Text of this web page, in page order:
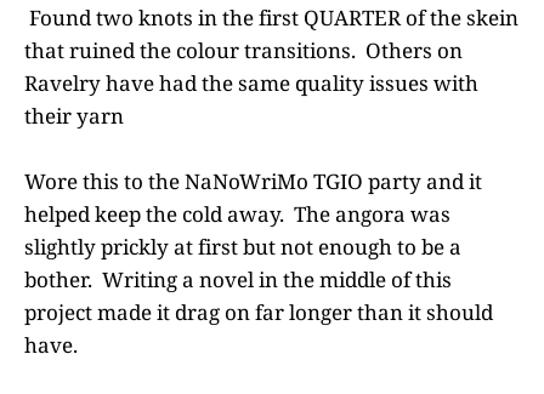
Found two knots in the first QUARTER of the skein
that ruined the colour transitions. Others on
Ravelry have had the same quality issues with
their yarn
Wore this to the NaNoWriMo TGIO party and it
helped keep the cold away. The angora was
slightly prickly at first but not enough to be a
bother. Writing a novel in the middle of this
project made it drag on far longer than it should
have.